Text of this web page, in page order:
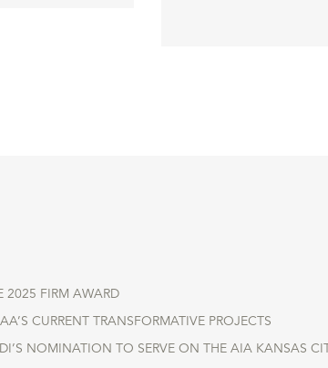
2025 FIRM AWARD
CURRENT TRANSFORMATIVE PROJECTS
NOMINATION TO SERVE ON THE AIA KANSAS